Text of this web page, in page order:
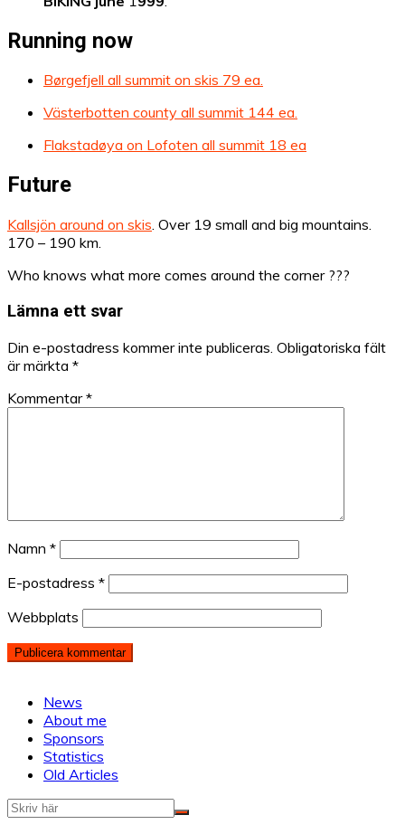
Running now
Børgefjell all summit on skis 79 ea.
Västerbotten county all summit 144 ea.
Flakstadøya on Lofoten all summit 18 ea
Future
Kallsjön around on skis. Over 19 small and big mountains.
170 – 190 km.
Who knows what more comes around the corner ???
Lämna ett svar
Din e-postadress kommer inte publiceras. Obligatoriska fält
är märkta *
Kommentar*
Namn *
E-postadress *
Webbplats
News
About me
Sponsors
Statistics
Old Articles